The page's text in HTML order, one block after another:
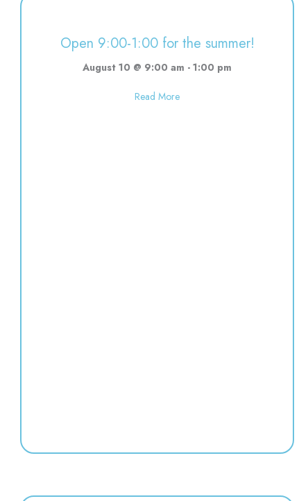
Open 9:00-1:00 for the summer!
August 10 @ 9:00 am -1:00 pm
Read Moreabout Open 9:00-1:00 for the